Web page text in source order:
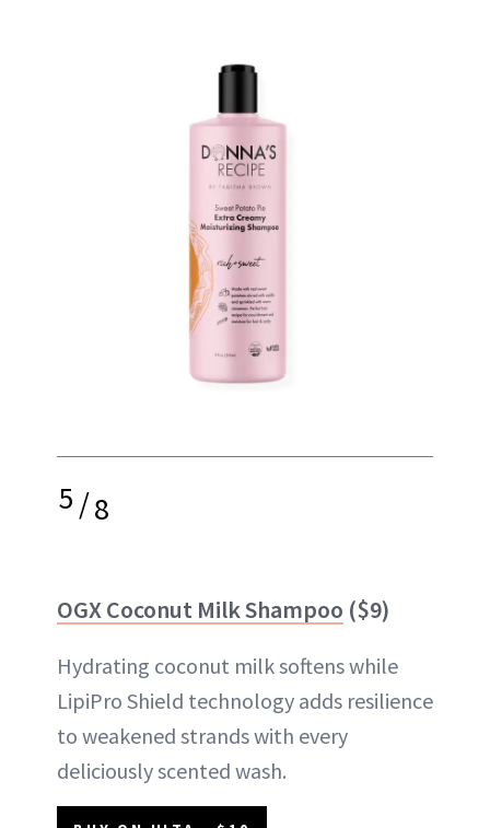
5/8
OGX Coconut Milk Shampoo ($9)
Hydrating coconut milk softens while
LipiPro Shield technology adds resilience
to weakened strands with every
deliciously scented wash.